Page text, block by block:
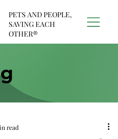
PETS AND PEOPLE,
SAVING EACH
OTHER®
read